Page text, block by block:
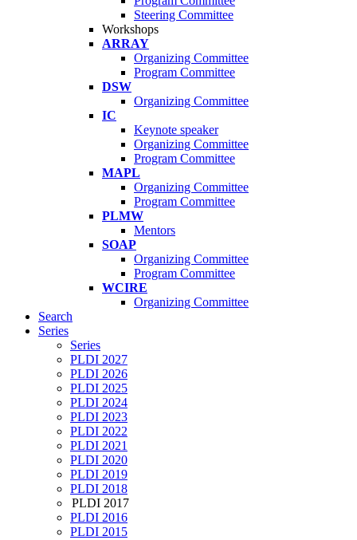
Steering Committee
Workshops
ARRAY
Organizing Committee
Program Committee
DSW
Organizing Committee
IC
Keynote speaker
Organizing Committee
Program Committee
MAPL
Organizing Committee
Program Committee
PLMW
Mentors
SOAP
Organizing Committee
Program Committee
WCIRE
Organizing Committee
Search
Series
Series
PLDI 2027
PLDI 2026
PLDI 2025
PLDI 2024
PLDI 2023
PLDI 2022
PLDI 2021
PLDI 2020
PLDI 2019
PLDI 2018
PLDI 2017
PLDI 2016
PLDI 2015